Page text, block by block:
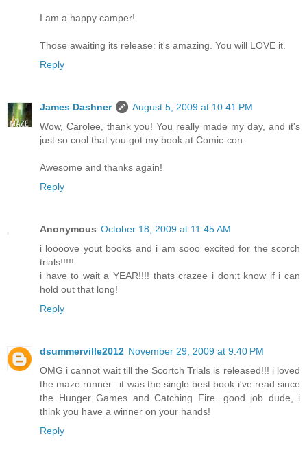
I am a happy camper!
Those awaiting its release: it's amazing. You will LOVE it.
Reply
James Dashner
August 5, 2009 at 10:41 PM
Wow, Carolee, thank you! You really made my day, and it's
just so cool that you got my book at Comic-con.
Awesome and thanks again!
Reply
Anonymous October 18, 2009 at 11:45 AM
i loooove yout books and i am sooo excited for the scorch
trials!!!!!
i have to wait a YEAR!!!! thats crazee i don;t know if i can
hold out that long!
Reply
dsummerville2012 November 29, 2009 at 9:40 PM
OMG i cannot wait till the Scortch Trials is released!!! i loved
the maze runner...it was the single best book i've read since
the Hunger Games and Catching Fire...good job dude, i
think you have a winner on your hands!
Reply